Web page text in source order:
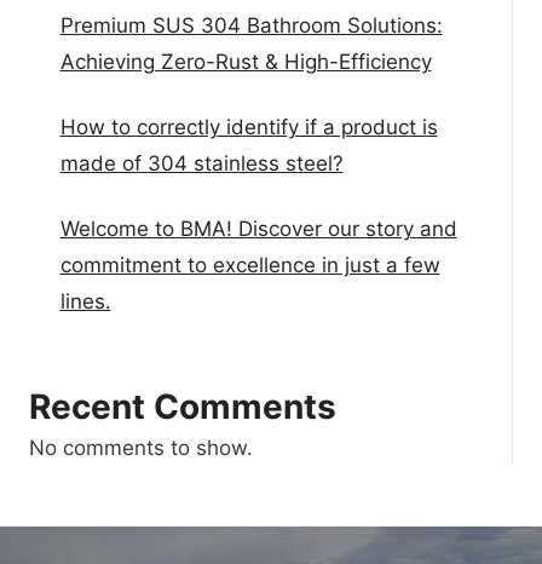
Premium SUS 304 Bathroom Solutions:
Achieving Zero-Rust & High-Efficiency
How to correctly identify if a product is
made of 304 stainless steel?
Welcome to BMA! Discover our story and
commitment to excellence in just a few
lines.
Recent Comments
No comments to show.